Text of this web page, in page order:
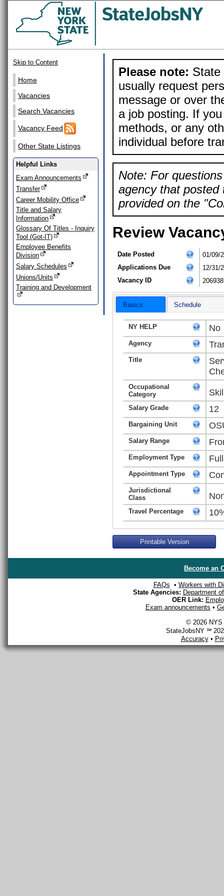
Skip to Content
Home
Vacancies
Search Vacancies
Vacancy Feed
Other State Listings
Helpful Links
Exam Announcements
Transfer
Career Mobility Office
Title and Salary
Information
Glossary Of Titles - Inquiry
Tool (Got-IT)
Employee Benefits
Division
Salary Schedules
Unions/Units
Training and Development
Please note: State
usually request
message or over
a job posting. If
methods, or any
individual before
Note: For
agency that posted
provided on the
Review
Date Posted
01/09/
Applications Due
12/31/
Vacancy ID
206938
Basics Schedule
NY HELP No
Agency
Title
Occupational
Category
Salary Grade 12
Bargaining Unit
Salary Range
Employment Type
Appointment Type
Jurisdictional
Class
Travel Percentage
Printable Version
Become an
FAQs • Workers with
State Agencies: Department
OER Link:
Exam announcements •
© 2026 NYS
StateJobsNY ℠
Accuracy•